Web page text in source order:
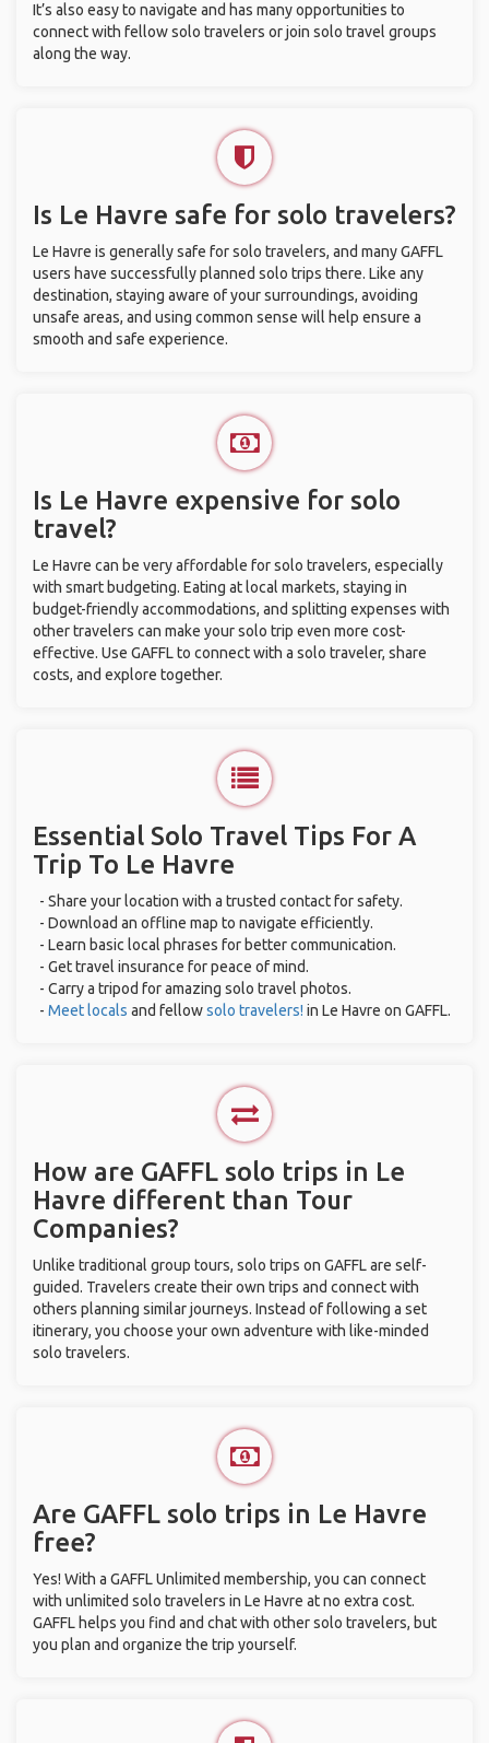
It’s also easy to navigate and has many opportunities to
connect with fellow solo travelers or join solo travel groups
along the way.
Is Le Havre safe for solo travelers?
Le Havre is generally safe for solo travelers, and many GAFFL
users have successfully planned solo trips there. Like any
destination, staying aware of your surroundings, avoiding
unsafe areas, and using common sense will help ensure a
smooth and safe experience.
Is Le Havre expensive for solo
travel?
Le Havre can be very affordable for solo travelers, especially
with smart budgeting. Eating at local markets, staying in
budget-friendly accommodations, and splitting expenses with
other travelers can make your solo trip even more cost-
effective. Use GAFFL to connect with a solo traveler, share
costs, and explore together.
Essential Solo Travel Tips For A
Trip To Le Havre
- Share your location with a trusted contact for safety.
- Download an offline map to navigate efficiently.
- Learn basic local phrases for better communication.
- Get travel insurance for peace of mind.
- Carry a tripod for amazing solo travel photos.
- Meet locals and fellowsolo travelers! in Le Havre on GAFFL.
How are GAFFL solo trips in Le
Havre different than Tour
Companies?
Unlike traditional group tours, solo trips on GAFFL are self-
guided. Travelers create their own trips and connect with
others planning similar journeys. Instead of following a set
itinerary, you choose your own adventure with like-minded
solo travelers.
Are GAFFL solo trips in Le Havre
free?
Yes! With a GAFFL Unlimited membership, you can connect
with unlimited solo travelers in Le Havre at no extra cost.
GAFFL helps you find and chat with other solo travelers, but
you plan and organize the trip yourself.